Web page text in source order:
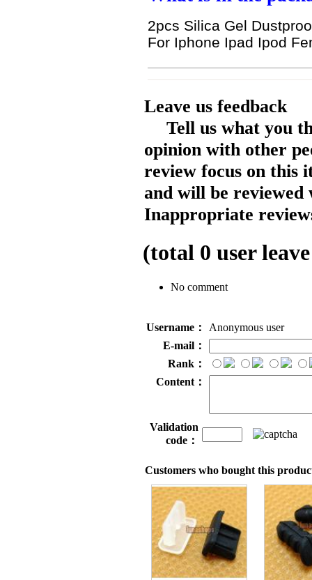
2pcs Silica Gel
For Iphone Ipad Ipod
Leave us feedback
Tell us what you
opinion with other
review focus on this
and will be reviewed
Inappropriate
(total 0 user
No comment
Username：
Anonymous user
E-mail：
Rank：
Content：
Validation
code：
Customers who bought this